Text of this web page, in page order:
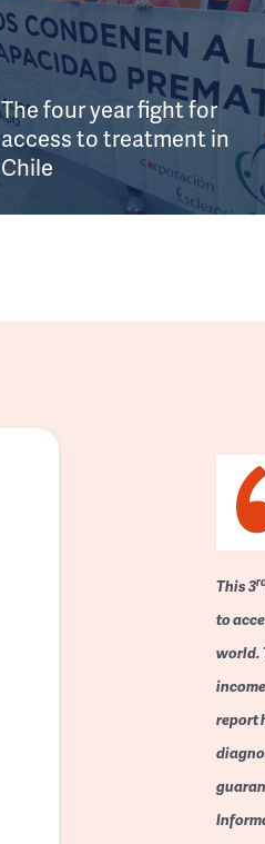
The four year fight for
access to treatment in
Chile
This 3
to
world.
report